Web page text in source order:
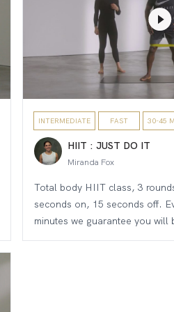
INTERMEDIATE FAST 30-45
HIIT : JUST DO IT
Miranda Fox
Total body HIIT class, 3
seconds on, 15 seconds off.
minutes we guarantee you will